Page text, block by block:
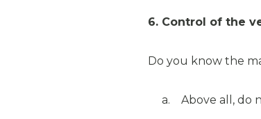
6. Control of the
Do you know the
a. Above all, do